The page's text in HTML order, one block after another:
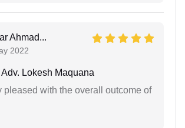
Ahmad...
2022
Adv. Lokesh Maquana
pleased with the overall outcome of